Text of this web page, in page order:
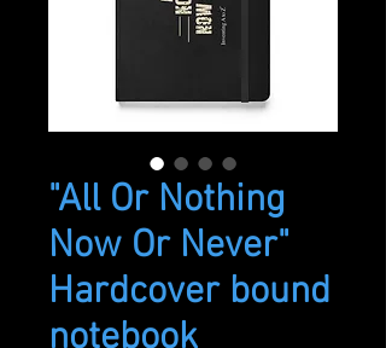
"All Or Nothing
Now Or Never"
Hardcover bound
notebook